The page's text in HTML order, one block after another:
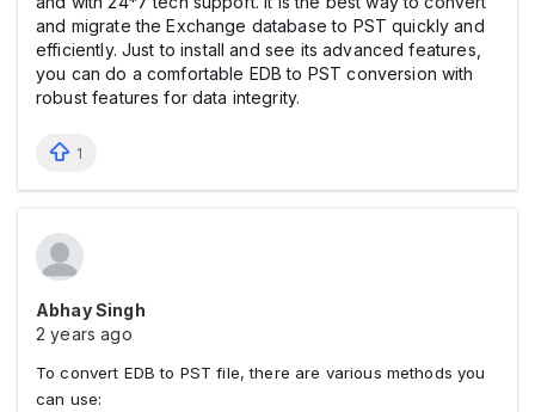
and migrate the Exchange database to PST quickly and
efficiently. Just to install and see its advanced features,
you can do a comfortable EDB to PST conversion with
robust features for data integrity.
1
Abhay Singh
2 years ago
To convert EDB to PST file, there are various methods you
can use: